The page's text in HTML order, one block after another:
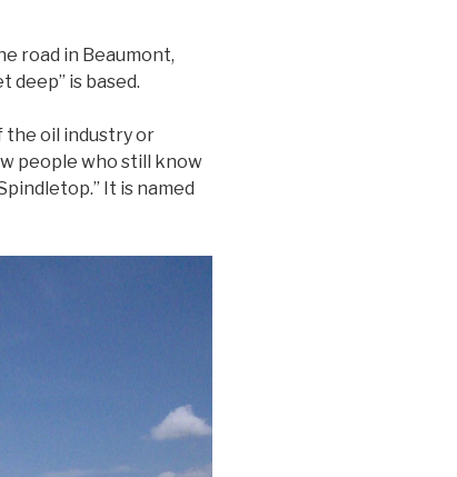
road in Beaumont,
deep” is based.
the oil industry or
people who still know
It is named